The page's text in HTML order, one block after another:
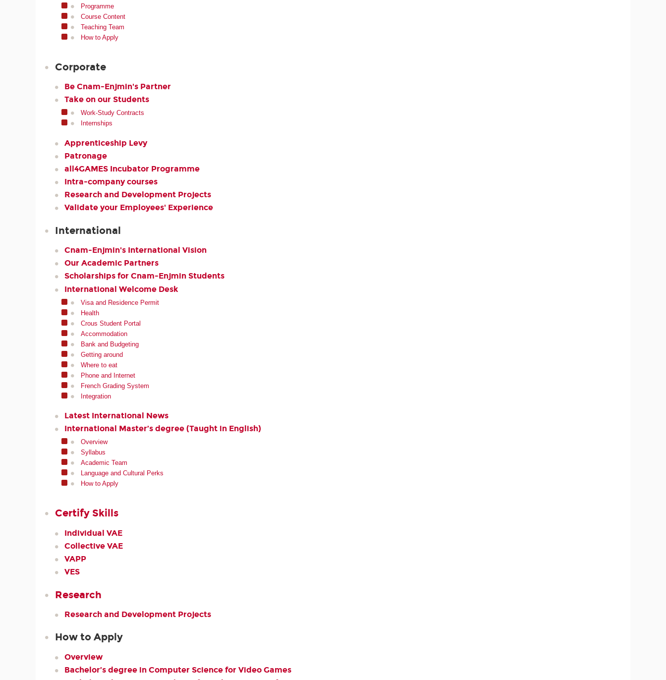
Programme
Course Content
Teaching Team
How to Apply
Corporate
Be Cnam-Enjmin's Partner
Take on our Students
Work-Study Contracts
Internships
Apprenticeship Levy
Patronage
all4GAMES Incubator Programme
Intra-company courses
Research and Development Projects
Validate your Employees' Experience
International
Cnam-Enjmin's International Vision
Our Academic Partners
Scholarships for Cnam-Enjmin Students
International Welcome Desk
Visa and Residence Permit
Health
Crous Student Portal
Accommodation
Bank and Budgeting
Getting around
Where to eat
Phone and Internet
French Grading System
Integration
Latest International News
International Master’s degree (Taught in English)
Overview
Syllabus
Academic Team
Language and Cultural Perks
How to Apply
Certify Skills
Individual VAE
Collective VAE
VAPP
VES
Research
Research and Development Projects
How to Apply
Overview
Bachelor’s degree in Computer Science for Video Games